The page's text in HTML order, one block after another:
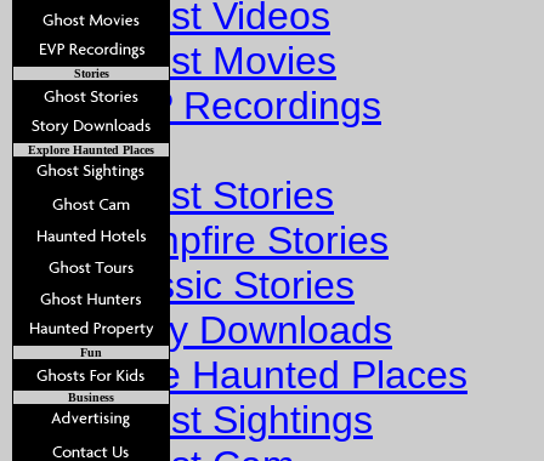
Ghost Videos
Ghost Movies
EVP Recordings
Stories
Ghost Stories
Campfire Stories
Classic Stories
Story Downloads
Explore Haunted Places
Ghost Sightings
Stories
Explore Haunted Places
Fun
Business